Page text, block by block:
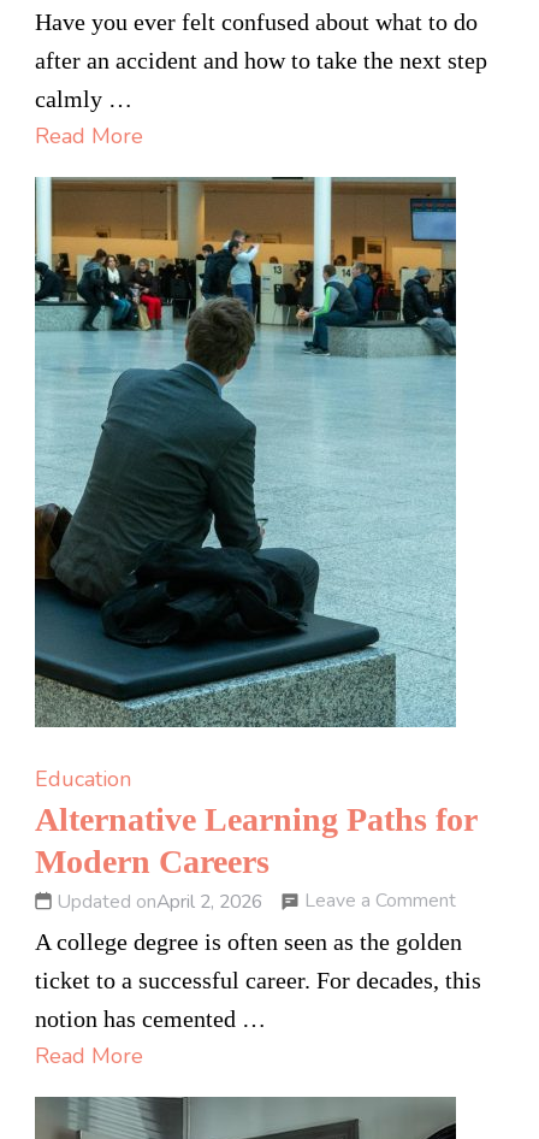
The
Process
Personal
Injury
Claim
In
Hamilton
Have you ever felt confused about what to do
after an accident and how to take the next step
calmly …
Read More
Education
Alternative Learning Paths for
Modern Careers
Updated onApril 2, 2026 Leave a Commenton
Learning
Careers
A college degree is often seen as the golden
ticket to a successful career. For decades, this
notion has cemented …
Read More